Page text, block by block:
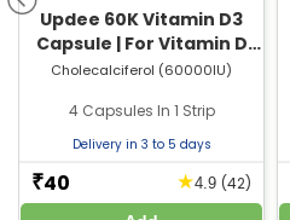
Updee 60K Vitamin D3
Capsule | For Vitamin D
Deficiency & Bone Health
Cholecalciferol (60000IU)
4 Capsules In 1 Strip
Delivery in 3 to 5 days
₹40 ★4.9 (42)